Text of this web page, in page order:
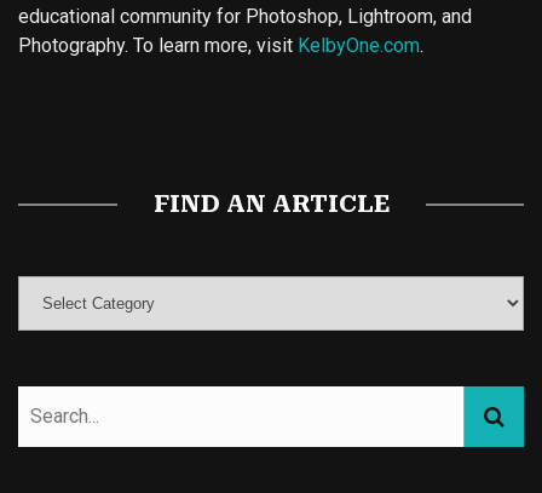
educational community for Photoshop, Lightroom, and
Photography. To learn more, visit KelbyOne.com.
FIND AN ARTICLE